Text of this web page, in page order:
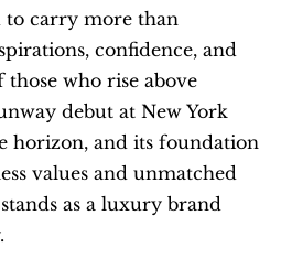
carry more than
confidence, and
who rise above
debut at New York
horizon, and its foundation
values and unmatched
as a luxury brand